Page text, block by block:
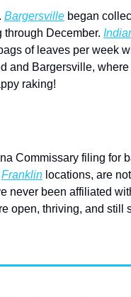
Bargersville
December.
of leaves per week
Bargersville,
raking!
Commissary filing for
Franklin locations, are
never been affiliated
open, thriving, and still